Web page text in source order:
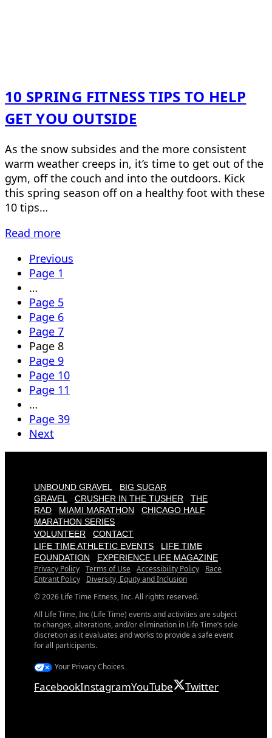
10 SPRING FITNESS TIPS TO HELP
GET YOU OUTSIDE
As the snow subsides and the more consistent
warm weather creeps in, it’s time to get out of the
gym, off the couch and into the outdoors. Kick
this spring season off on a healthy foot with these
10 tips…
Read more
Previous
Page 1
…
Page 5
Page 6
Page 7
Page 8
Page 9
Page 10
Page 11
…
Page 39
Next
UNBOUND GRAVEL
BIG SUGAR
GRAVEL
CRUSHER IN THE TUSHER
THE
RAD
MIAMI MARATHON
CHICAGO HALF
MARATHON SERIES
VOLUNTEER
CONTACT
LIFE TIME ATHLETIC EVENTS
LIFE TIME
FOUNDATION
EXPERIENCE LIFE MAGAZINE
Privacy Policy Terms of Use Accessibility Policy
Race
Entrant Policy
Diversity, Equity and Inclusion
© 2026 Life Time Fitness, Inc. All rights reserved.
All Life Time, Inc (Life Time) events and activities are subject
to changes, alterations, and/or elimination in Life Time’s sole
discretion as it evaluates and works to provide a safe event
for all participants.
Your Privacy Choices
FacebookInstagramYouTube Twitter